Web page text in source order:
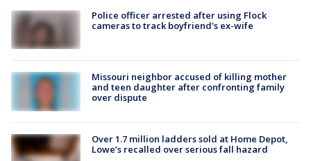
Police officer arrested after using Flock
cameras to track boyfriend's ex-wife
Missouri neighbor accused of killing mother
and teen daughter after confronting family
over dispute
Over 1.7 million ladders sold at Home Depot,
Lowe’s recalled over serious fall hazard